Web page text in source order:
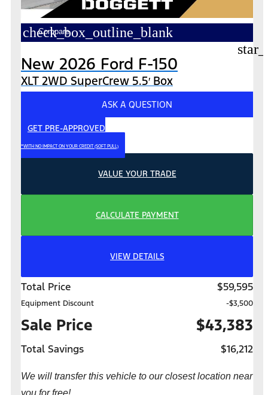
check_box_outline_blank
Compare
New 2026 Ford F-150
XLT 2WD SuperCrew 5.5′ Box
ASK A QUESTION
GET PRE-APPROVED
*WITH NO IMPACT ON YOUR CREDIT (SOFT PULL)
VALUE YOUR TRADE
CALCULATE PAYMENT
VIEW DETAILS
Total Price $59,595
Equipment Discount -$3,500
Sale Price $43,383
Total Savings $16,212
We will transfer this vehicle to our closest location near
you for free!